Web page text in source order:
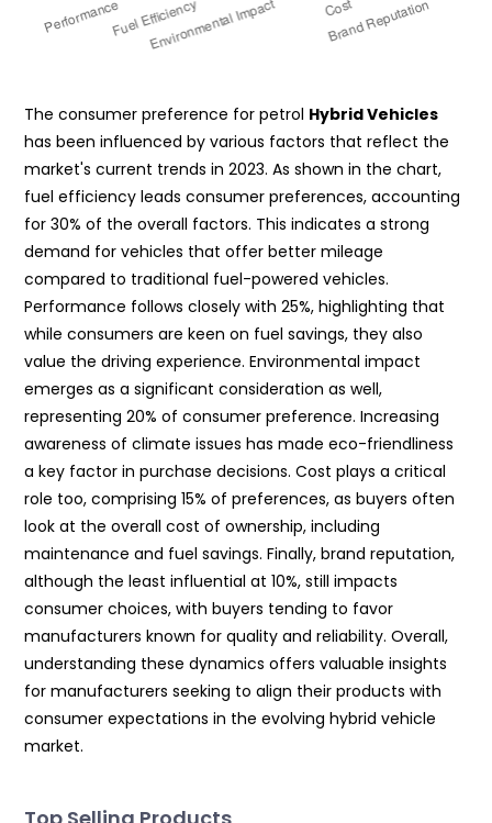
The consumer preference for petrol Hybrid Vehicles
has been influenced by various factors that reflect the
market's current trends in 2023. As shown in the chart,
fuel efficiency leads consumer preferences, accounting
for 30% of the overall factors. This indicates a strong
demand for vehicles that offer better mileage
compared to traditional fuel-powered vehicles.
Performance follows closely with 25%, highlighting that
while consumers are keen on fuel savings, they also
value the driving experience. Environmental impact
emerges as a significant consideration as well,
representing 20% of consumer preference. Increasing
awareness of climate issues has made eco-friendliness
a key factor in purchase decisions. Cost plays a critical
role too, comprising 15% of preferences, as buyers often
look at the overall cost of ownership, including
maintenance and fuel savings. Finally, brand reputation,
although the least influential at 10%, still impacts
consumer choices, with buyers tending to favor
manufacturers known for quality and reliability. Overall,
understanding these dynamics offers valuable insights
for manufacturers seeking to align their products with
consumer expectations in the evolving hybrid vehicle
market.